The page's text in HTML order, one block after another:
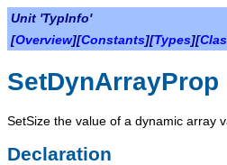
Unit 'TypInfo'
[Overview][Constants][Types][
SetDynArrayProp
SetSize the value of a dynamic array
Declaration